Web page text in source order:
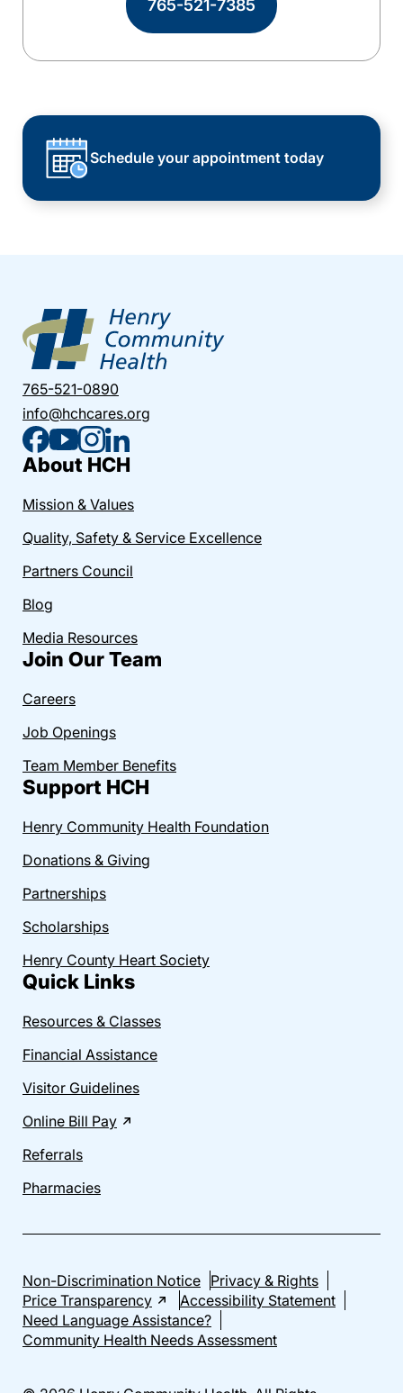
765-521-7385
Schedule your appointment today
765-521-0890
info@hchcares.org
About HCH
Mission & Values
Quality, Safety & Service Excellence
Partners Council
Blog
Media Resources
Join Our Team
Careers
Job Openings
Team Member Benefits
Support HCH
Henry Community Health Foundation
Donations & Giving
Partnerships
Scholarships
Henry County Heart Society
Quick Links
Resources & Classes
Financial Assistance
Visitor Guidelines
Online Bill Pay
Referrals
Pharmacies
Non-Discrimination Notice Privacy & Rights
Price Transparency
Accessibility Statement
Need Language Assistance?
Community Health Needs Assessment